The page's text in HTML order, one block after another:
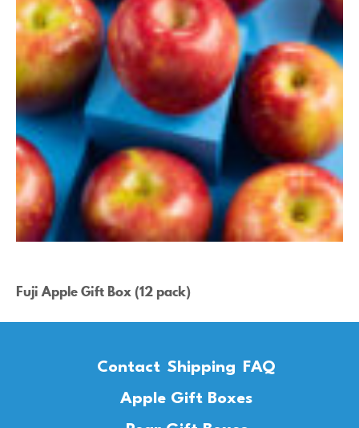
Fuji Apple Gift Box (12 pack)
Contact Shipping FAQ
Apple Gift Boxes